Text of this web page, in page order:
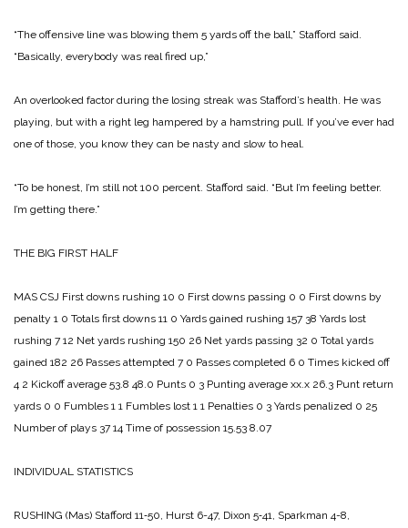
“The offensive line was blowing them 5 yards off the ball,” Stafford said.
“Basically, everybody was real fired up,”
An overlooked factor during the losing streak was Stafford’s health. He was
playing, but with a right leg hampered by a hamstring pull. If you’ve ever had
one of those, you know they can be nasty and slow to heal.
“To be honest, I’m still not 100 percent. Stafford said. “But I’m feeling better.
I’m getting there.”
THE BIG FIRST HALF
MAS CSJ First downs rushing 10 0 First downs passing 0 0 First downs by
penalty 1 0 Totals first downs 11 0 Yards gained rushing 157 38 Yards lost
rushing 7 12 Net yards rushing 150 26 Net yards passing 32 0 Total yards
gained 182 26 Passes attempted 7 0 Passes completed 6 0 Times kicked off
4 2 Kickoff average 53.8 48.0 Punts 0 3 Punting average xx.x 26.3 Punt return
yards 0 0 Fumbles 1 1 Fumbles lost 1 1 Penalties 0 3 Yards penalized 0 25
Number of plays 37 14 Time of possession 15.53 8.07
INDIVIDUAL STATISTICS
RUSHING (Mas) Stafford 11‑50, Hurst 6-­47, Dixon 5‑41, Sparkman 4-8,